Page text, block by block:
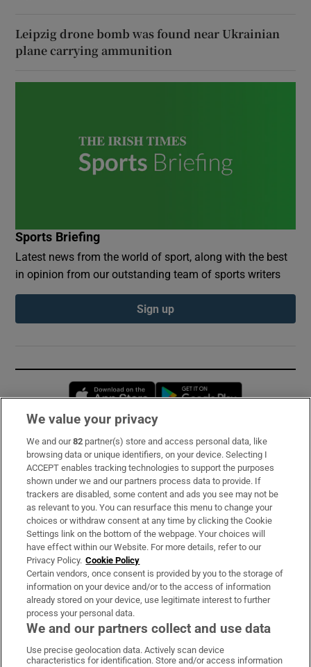
Leipzig drone bomb was found near Ukrainian
plane carrying ammunition
Sports Briefing
Latest news from the world of sport, along with the best
in opinion from our outstanding team of sports writers
Sign up
Opens in new window
Subscribe
Support
About Us
Irish Times Products & Services
OUR PARTNERS:
Irish Times on WhatsApp
Irish Times on Facebook
Irish Times on X
Irish Times on LinkedIn
Irish Times on Instagram
We value your privacy
We and our82 partner(s) store and access personal data, like
browsing data or unique identifiers, on your device. Selecting I
ACCEPT enables tracking technologies to support the purposes
shown under we and our partners process data to provide. If
trackers are disabled, some content and ads you see may not be
as relevant to you. You can resurface this menu to change your
choices or withdraw consent at any time by clicking the Cookie
Settings link on the bottom of the webpage. Your choices will
have effect within our Website. For more details, refer to our
Privacy Policy. Cookie Policy
Certain vendors, once consent is provided by you to the storage of
information on your device and/or to the access of information
already stored on your device, use legitimate interest to further
process your personal data.
We and our partners collect and use data
Use precise geolocation data. Actively scan device
characteristics for identification. Store and/or access information